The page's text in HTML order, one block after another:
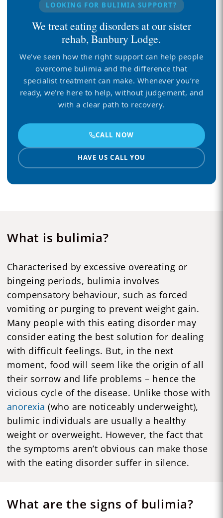
LOOKING FOR BULIMIA SUPPORT?
We treat eating disorders at our sister
rehab, Banbury Lodge.
We’ve seen how the right support can help people
overcome bulimia and the difference that
specialist treatment can make. Whenever you’re
ready, we’re here to help, without judgement, and
with a clear path to recovery.
CALL NOW
HAVE US CALL YOU
What is bulimia?
Characterised by excessive overeating or
bingeing periods, bulimia involves
compensatory behaviour, such as forced
vomiting or purging to prevent weight gain.
Many people with this eating disorder may
consider eating the best solution for dealing
with difficult feelings. But, in the next
moment, food will seem like the origin of all
their sorrow and life problems – hence the
vicious cycle of the disease. Unlike those with
anorexia (who are noticeably underweight),
bulimic individuals are usually a healthy
weight or overweight. However, the fact that
the symptoms aren’t obvious can make those
with the eating disorder suffer in silence.
What are the signs of bulimia?